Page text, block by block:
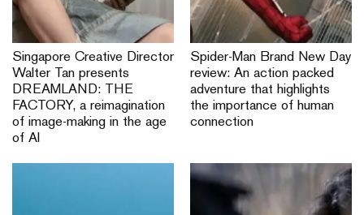
Singapore Creative Director
Walter Tan presents
DREAMLAND: THE
FACTORY, a reimagination
of image-making in the age
of AI
Spider-Man Brand New Day
review: An action packed
adventure that highlights
the importance of human
connection